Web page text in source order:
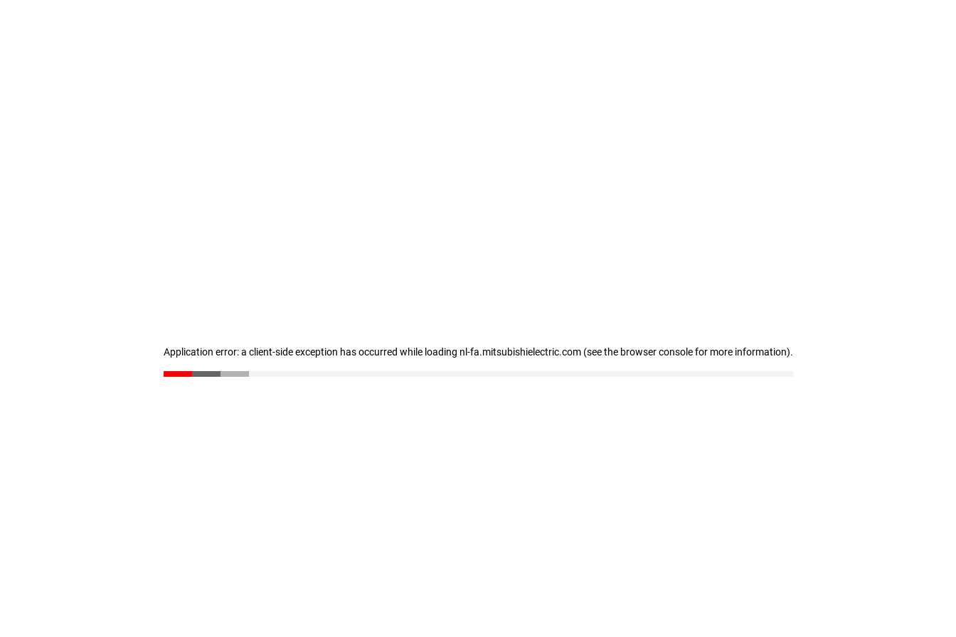
Application error: a client-side exception has occurred while loading nl-fa.mitsubishielectric.com (see the browser console for more information).